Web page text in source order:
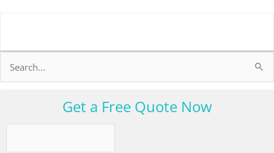
Search
for:
Get a Free Quote Now